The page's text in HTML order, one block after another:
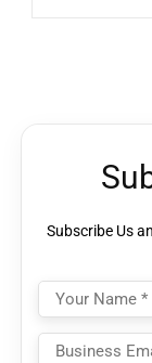
Subscribe Us